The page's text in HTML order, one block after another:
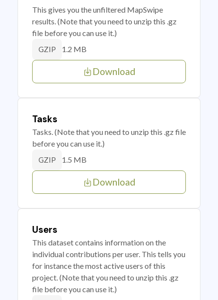
This gives you the unfiltered MapSwipe
results. (Note that you need to unzip this .gz
file before you can use it.)
GZIP 1.2 MB
Download
Tasks
Tasks. (Note that you need to unzip this .gz file
before you can use it.)
GZIP 1.5 MB
Download
Users
This dataset contains information on the
individual contributions per user. This tells you
for instance the most active users of this
project. (Note that you need to unzip this .gz
file before you can use it.)